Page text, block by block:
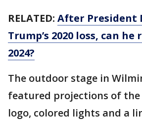
RELATED: After President
Trump’s 2020 loss, can
2024?
The outdoor stage in
featured projections of the
logo, colored lights and a